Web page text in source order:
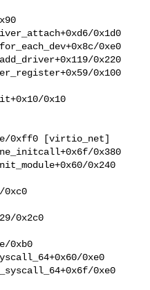
0x1d0
0xe0
0x220
0x100
0x10
0xff0 [virtio_net]
0x380
0x240
0xc0
0x2c0
0xb0
0xe0
0xe0